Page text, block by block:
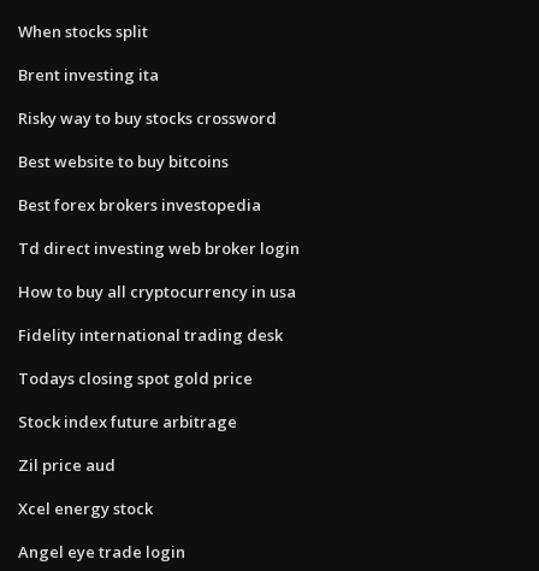
When stocks split
Brent investing ita
Risky way to buy stocks crossword
Best website to buy bitcoins
Best forex brokers investopedia
Td direct investing web broker login
How to buy all cryptocurrency in usa
Fidelity international trading desk
Todays closing spot gold price
Stock index future arbitrage
Zil price aud
Xcel energy stock
Angel eye trade login